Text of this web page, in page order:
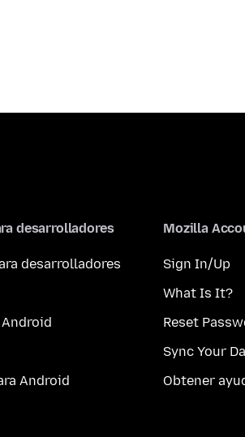
desarrolladores
desarrolladores
Android
Mozilla
Sign In/Up
What Is It?
Reset
Sync Your
Obtener